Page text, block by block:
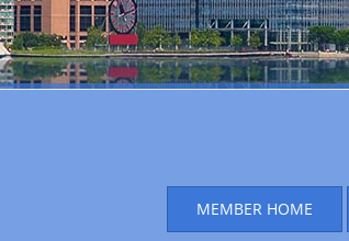
MEMBER HOME